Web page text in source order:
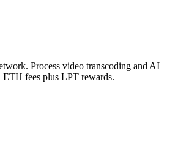
Process video transcoding and AI
ETH fees plus LPT rewards.